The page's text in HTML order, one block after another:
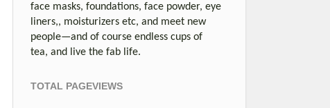
face masks, foundations, face powder, eye
liners,, moisturizers etc, and meet new
people—and of course endless cups of
tea, and live the fab life.
TOTAL PAGEVIEWS